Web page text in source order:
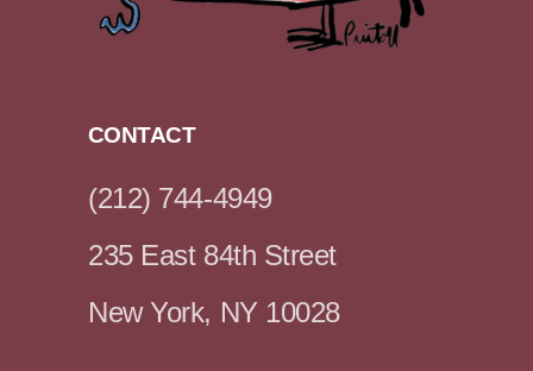
CONTACT
(212) 744-4949
235 East 84th Street
New York, NY 10028